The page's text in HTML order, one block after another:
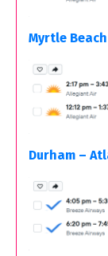
Myrtle
Durham –